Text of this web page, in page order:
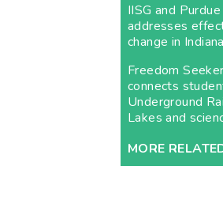
IISG and
addresses
change in Indiana
Freedom
connects
Underground
Lakes and
MORE